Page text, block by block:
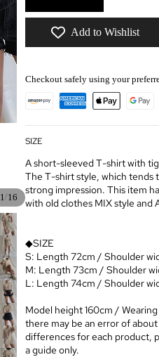
1/16
Add to Wishlist
Checkout safely using your
SIZE
A short-sleeved T-shirt with
The T-shirt style, which tends
strong impression. This item
with old clothes MIX style and
◆SIZE
S: Length 72cm / Shoulder
M: Length 73cm / Shoulder
L: Length 74cm / Shoulder
Model height 160cm /
there may be an error of
differences for each product,
a guide only.